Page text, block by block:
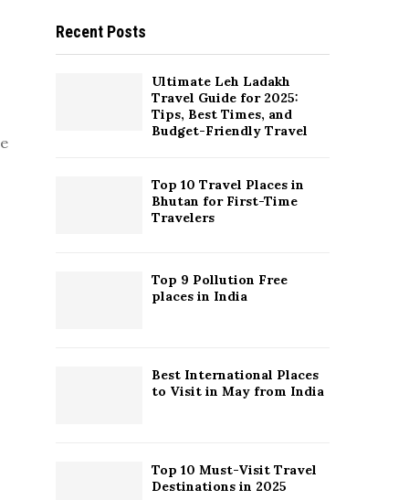
c
h
Recent Posts
Ultimate Leh Ladakh
Travel Guide for 2025:
Tips, Best Times, and
Budget-Friendly Travel
Top 10 Travel Places in
Bhutan for First-Time
Travelers
Top 9 Pollution Free
places in India
Best International Places
to Visit in May from India
Top 10 Must-Visit Travel
Destinations in 2025